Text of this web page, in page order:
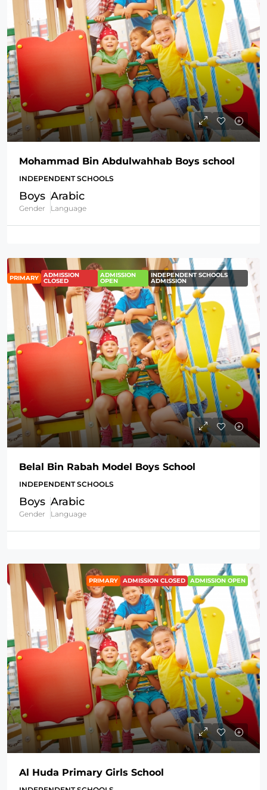
Mohammad Bin Abdulwahhab Boys school
INDEPENDENT SCHOOLS
Boys
Gender
Arabic
Language
PRIMARY ADMISSION
CLOSED
ADMISSION
OPEN
INDEPENDENT SCHOOLS
ADMISSION
Belal Bin Rabah Model Boys School
INDEPENDENT SCHOOLS
Boys
Gender
Arabic
Language
PRIMARY ADMISSION CLOSED ADMISSION OPEN
Al Huda Primary Girls School